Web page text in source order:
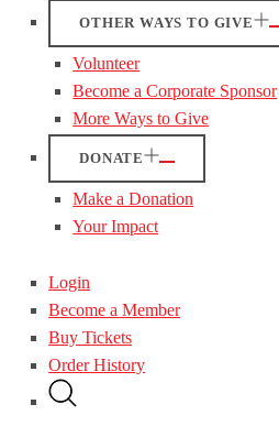
OTHER WAYS TO GIVE
Volunteer
Become a Corporate Sponsor
More Ways to Give
DONATE
Make a Donation
Your Impact
Login
Become a Member
Buy Tickets
Order History